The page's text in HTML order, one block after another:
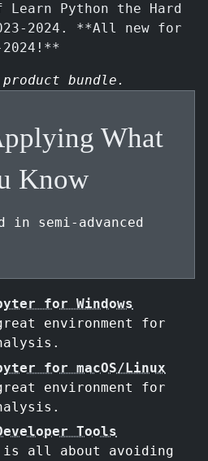
Python the Hard
2024. **All new for
2024!**
bundle.
What
Know
semi-advanced
for Windows
environment for
for macOS/Linux
environment for
Tools
is all about avoiding